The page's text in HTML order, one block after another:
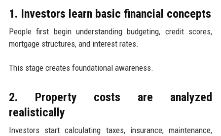
1. Investors learn basic financial concepts
People first begin understanding budgeting, credit scores,
mortgage structures, and interest rates.
This stage creates foundational awareness.
2. Property costs are analyzed
realistically
Investors start calculating taxes, insurance, maintenance,